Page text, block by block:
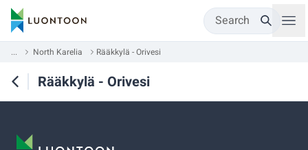
Search
... North Karelia Rääkkylä - Orivesi
Rääkkylä - Orivesi